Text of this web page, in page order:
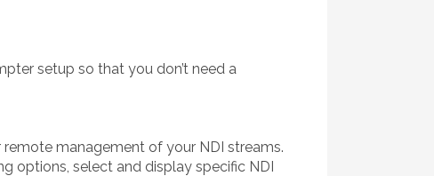
setup so that you don’t need a
management of your NDI streams.
options, select and display specific NDI